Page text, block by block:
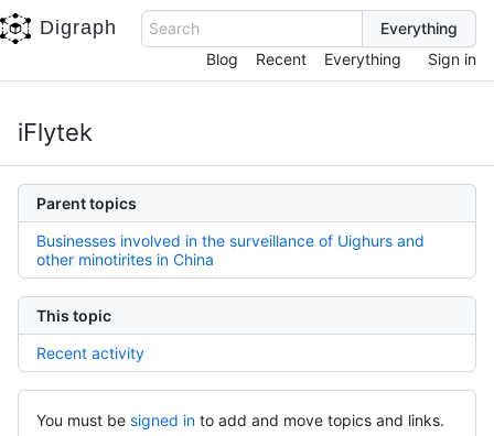
Digraph
Search
Blog
Recent Everything Sign in
iFlytek
Parent topics
Businesses involved in the surveillance of Uighurs and
other minotirites in China
This topic
Recent activity
You must be signed in to add and move topics and links.